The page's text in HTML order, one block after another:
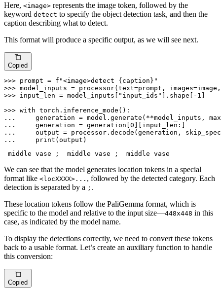
Here, <image> represents the image token, followed by the
keyword detect to specify the object detection task, and then the
caption describing what to detect.
This format will produce a specific output, as we will see next.
Copied
>>> prompt = f"<image>detect {caption} "
>>> model_inputs = processor(text=prompt,
>>> input_len = model_inputs[ "input_ids" ].shape[- 1
>>> with
...
generation = model.generate(**model_inputs,
...
    generation = generation[
0
...
output = processor.decode(generation,
...
print (output)
middle vase ;
middle vase ;
We can see that the model generates location tokens in a special
format like <locXXXX>... , followed by the detected category. Each
detection is separated by a ; .
These location tokens follow the PaliGemma format, which is
specific to the model and relative to the input size—448x448 in this
case, as indicated by the model name.
To display the detections correctly, we need to convert these tokens
back to a usable format. Let’s create an auxiliary function to handle
this conversion:
Copied